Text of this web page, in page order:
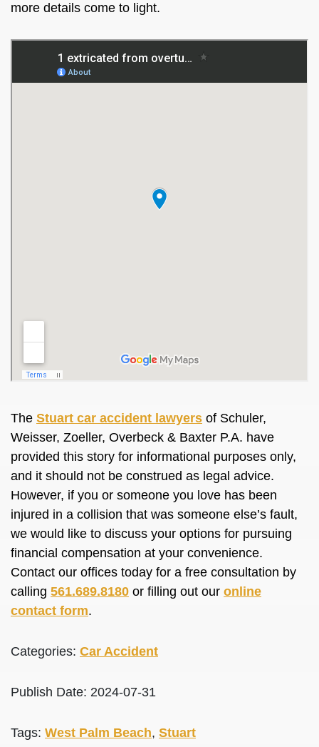
more details come to light.
The Stuart car accident lawyers of Schuler,
Weisser, Zoeller, Overbeck & Baxter P.A. have
provided this story for informational purposes only,
and it should not be construed as legal advice.
However, if you or someone you love has been
injured in a collision that was someone else’s fault,
we would like to discuss your options for pursuing
financial compensation at your convenience.
Contact our offices today for a free consultation by
calling 561.689.8180 or filling out our online
contact form.
Categories: Car Accident
Publish Date: 2024-07-31
Tags: West Palm Beach, Stuart